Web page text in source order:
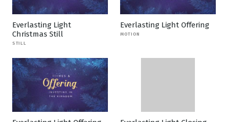
Everlasting Light
Christmas Still
STILL
Everlasting Light Offering
MOTION